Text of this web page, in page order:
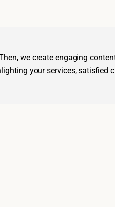
we create engaging
your services, satisfied